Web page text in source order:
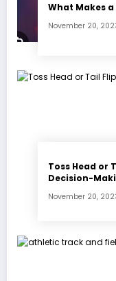
What Makes
November 20,
Toss Head or
Decision-
November 20,